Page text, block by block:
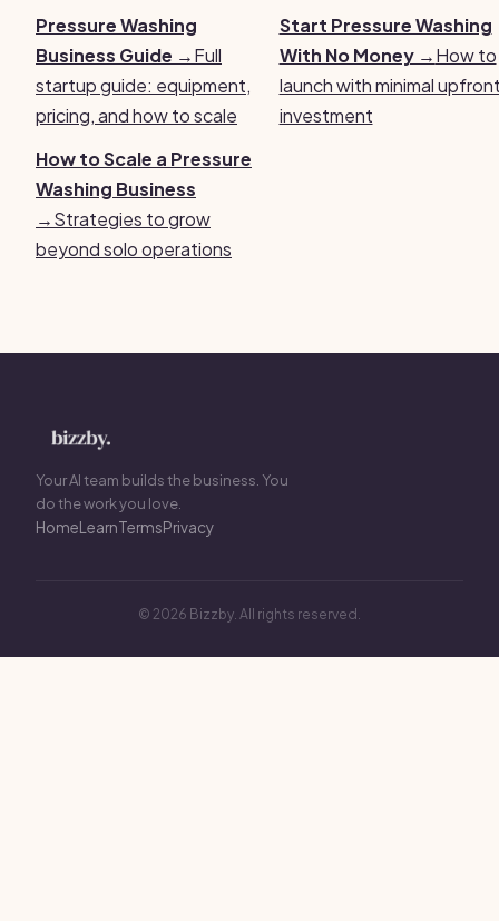
Pressure Washing
Business Guide →Full
startup guide: equipment,
pricing, and how to scale
Start Pressure Washing
With No Money →How to
launch with minimal
investment
How to Scale a Pressure
Washing Business
→Strategies to grow
beyond solo operations
Your AI team builds the business. You
do the work you love.
HomeLearnTermsPrivacy
© 2026 Bizzby. All rights reserved.